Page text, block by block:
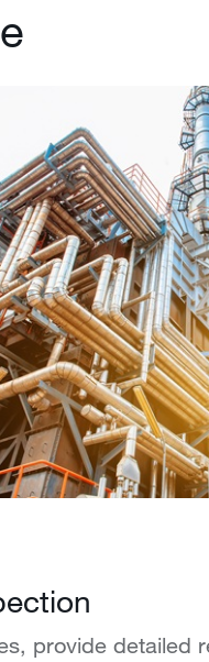
provide detailed